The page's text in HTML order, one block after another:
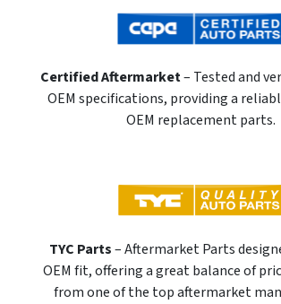
Certified Aftermarket– Tested and
OEM specifications, providing a
OEM replacement parts.
TYC Parts– Aftermarket Parts
OEM fit, offering a great balance of
from one of the top aftermarket